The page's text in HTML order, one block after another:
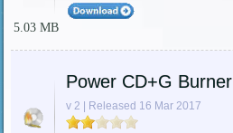
5.03 MB
Power CD+G Burner
v 2 | Released 16 Mar 2017